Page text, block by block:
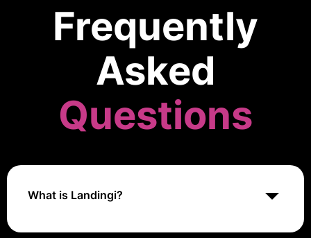
Frequently
Asked
Questions
What is Landingi?
Landingi is a platform for creating and managing